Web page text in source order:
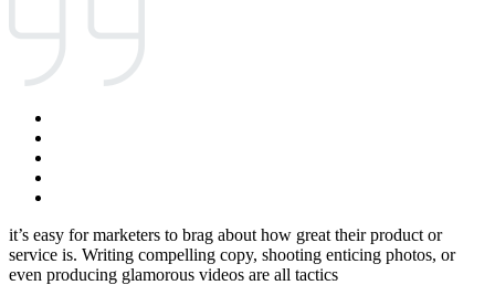
it’s easy for marketers to brag about how great their product or
service is. Writing compelling copy, shooting enticing photos, or
even producing glamorous videos are all tactics